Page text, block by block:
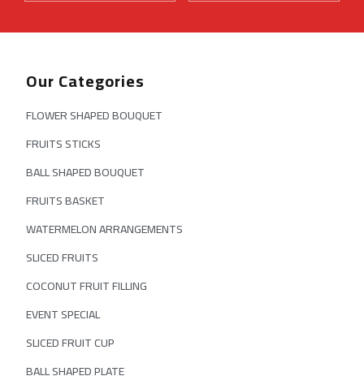
Our Categories
FLOWER SHAPED BOUQUET
FRUITS STICKS
BALL SHAPED BOUQUET
FRUITS BASKET
WATERMELON ARRANGEMENTS
SLICED FRUITS
COCONUT FRUIT FILLING
EVENT SPECIAL
SLICED FRUIT CUP
BALL SHAPED PLATE